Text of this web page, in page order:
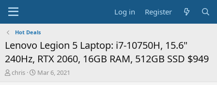
Log in Register
Hot Deals
Lenovo Legion 5 Laptop: i7-10750H, 15.6"
240Hz, RTX 2060, 16GB RAM, 512GB SSD $949
T
chris
S
Mar 6, 2021